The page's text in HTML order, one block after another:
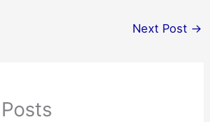
Next Post →